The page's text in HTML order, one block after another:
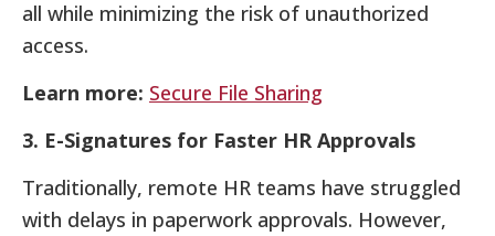
all while minimizing the risk of unauthorized
access.
Learn more: Secure File Sharing
3. E-Signatures for Faster HR Approvals
Traditionally, remote HR teams have struggled
with delays in paperwork approvals. However,